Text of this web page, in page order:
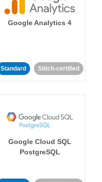
Google Analytics 4
Standard Stitch-certified
Google Cloud SQL
PostgreSQL